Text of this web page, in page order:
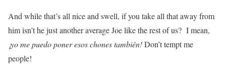
And while that’s all nice and swell, if you take all that away from
him isn’t he just another average Joe like the rest of us? I mean,
¡yo me puedo poner esos chones también!Don’t tempt me
people!